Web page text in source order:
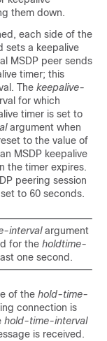
them down.
each side of the
sets a keepalive
MSDP peer sends
timer; this
The keepalive-
for which
timer is set to
argument when
to the value of
MSDP keepalive
the timer expires.
peering session
to 60 seconds.
interval argument
for the holdtime-
one second.
of the hold-time-
connection is
hold-time-interval
is received.